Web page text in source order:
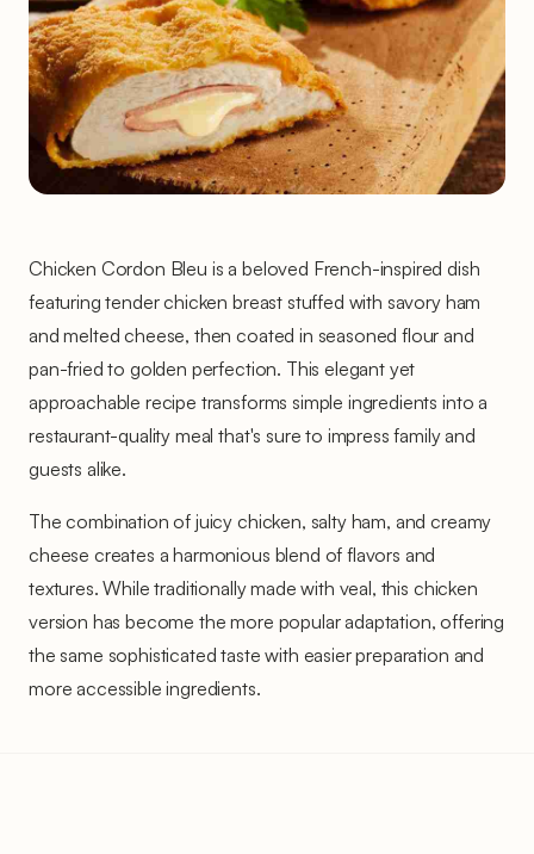
Chicken Cordon Bleu is a beloved French-inspired dish
featuring tender chicken breast stuffed with savory ham
and melted cheese, then coated in seasoned flour and
pan-fried to golden perfection. This elegant yet
approachable recipe transforms simple ingredients into a
restaurant-quality meal that's sure to impress family and
guests alike.
The combination of juicy chicken, salty ham, and creamy
cheese creates a harmonious blend of flavors and
textures. While traditionally made with veal, this chicken
version has become the more popular adaptation, offering
the same sophisticated taste with easier preparation and
more accessible ingredients.